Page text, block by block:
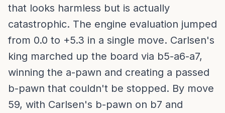
that looks harmless but is actually
catastrophic. The engine evaluation jumped
from 0.0 to +5.3 in a single move. Carlsen's
king marched up the board via b5-a6-a7,
winning the a-pawn and creating a passed
b-pawn that couldn't be stopped. By move
59, with Carlsen's b-pawn on b7 and